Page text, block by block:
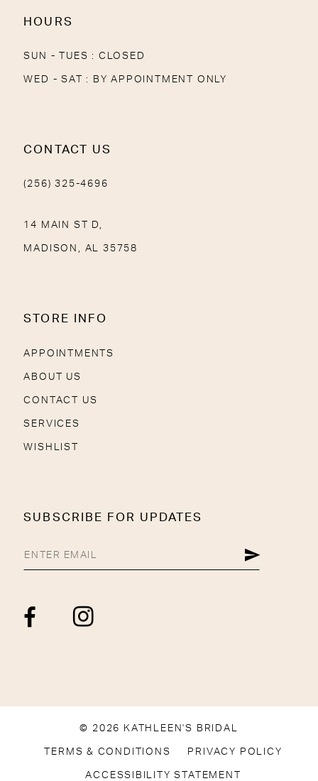
HOURS
SUN - TUES : CLOSED
WED - SAT : BY APPOINTMENT ONLY
CONTACT US
(256) 325-4696
14 MAIN ST D,
MADISON, AL 35758
STORE INFO
APPOINTMENTS
ABOUT US
CONTACT US
SERVICES
WISHLIST
SUBSCRIBE FOR UPDATES
© 2026 KATHLEEN'S BRIDAL
TERMS & CONDITIONS PRIVACY POLICY
ACCESSIBILITY STATEMENT